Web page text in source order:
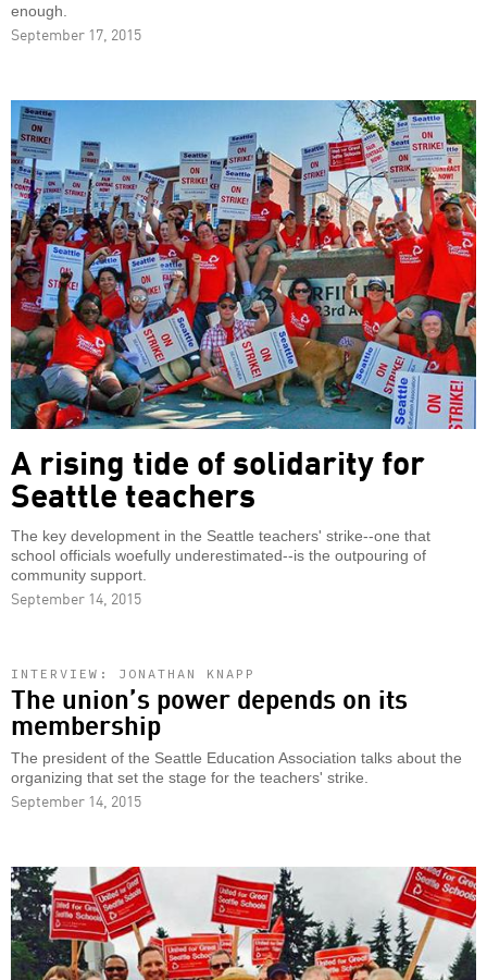
enough.
September 17, 2015
A rising tide of solidarity for
Seattle teachers
The key development in the Seattle teachers' strike--one that
school officials woefully underestimated--is the outpouring of
community support.
September 14, 2015
INTERVIEW: JONATHAN KNAPP
The union’s power depends on its
membership
The president of the Seattle Education Association talks about the
organizing that set the stage for the teachers' strike.
September 14, 2015